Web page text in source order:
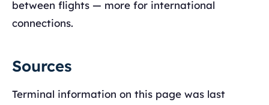
between flights — more for international
connections.
Sources
Terminal information on this page was last